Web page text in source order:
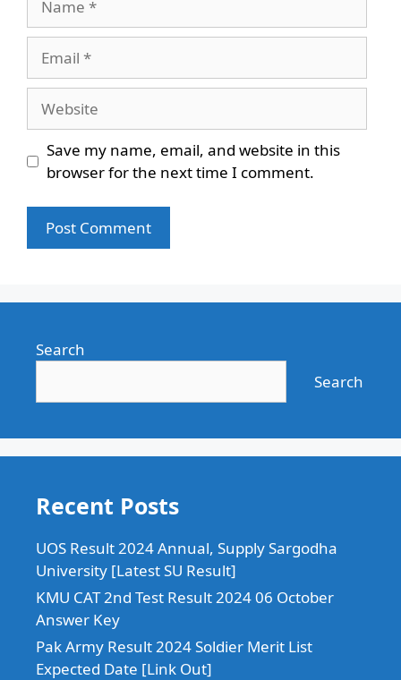
Save my name, email, and website in this
browser for the next time I comment.
Search
Search
Recent Posts
UOS Result 2024 Annual, Supply Sargodha
University [Latest SU Result]
KMU CAT 2nd Test Result 2024 06 October
Answer Key
Pak Army Result 2024 Soldier Merit List
Expected Date [Link Out]